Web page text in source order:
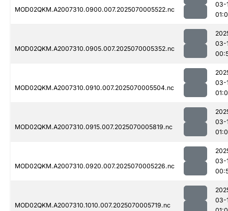
MOD02QKM.A2007310.0900.007.2025070005522.nc
03-
MOD02QKM.A2007310.0905.007.2025070005352.nc
03-
MOD02QKM.A2007310.0910.007.2025070005504.nc
03-
MOD02QKM.A2007310.0915.007.2025070005819.nc
03-
MOD02QKM.A2007310.0920.007.2025070005226.nc
03-
MOD02QKM.A2007310.1010.007.2025070005719.nc
03-